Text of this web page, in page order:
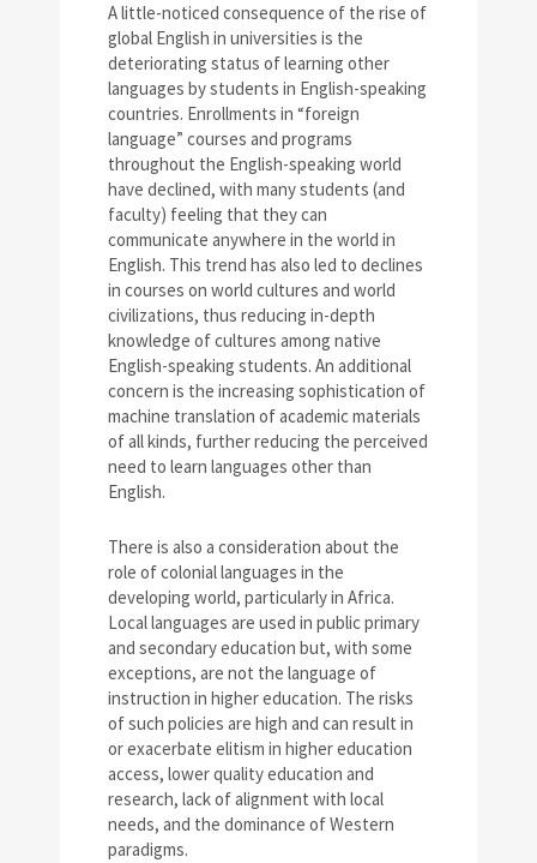
A little-noticed consequence of the rise of
global English in universities is the
deteriorating status of learning other
languages by students in English-speaking
countries. Enrollments in “foreign
language” courses and programs
throughout the English-speaking world
have declined, with many students (and
faculty) feeling that they can
communicate anywhere in the world in
English. This trend has also led to declines
in courses on world cultures and world
civilizations, thus reducing in-depth
knowledge of cultures among native
English-speaking students. An additional
concern is the increasing sophistication of
machine translation of academic materials
of all kinds, further reducing the perceived
need to learn languages other than
English.
There is also a consideration about the
role of colonial languages in the
developing world, particularly in Africa.
Local languages are used in public primary
and secondary education but, with some
exceptions, are not the language of
instruction in higher education. The risks
of such policies are high and can result in
or exacerbate elitism in higher education
access, lower quality education and
research, lack of alignment with local
needs, and the dominance of Western
paradigms.